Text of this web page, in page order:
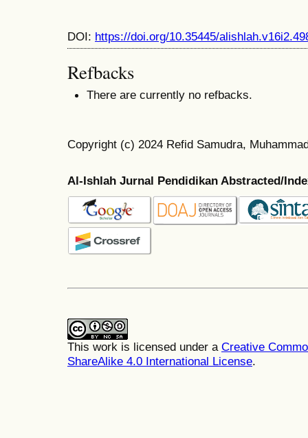
DOI: https://doi.org/10.35445/
Refbacks
There are currently no refbacks.
Copyright (c) 2024 Refid Samudra,
Al-Ishlah Jurnal Pendidikan Abstracted/
This work is licensed under a Creative
ShareAlike 4.0 International License.